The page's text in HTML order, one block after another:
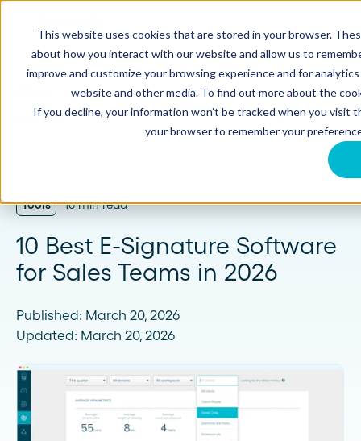
This website uses cookies that are stored in your browser.
about how you interact with our website and allow us to
improve and customize your browsing experience and for
website and other media. To find out more about the
If you decline, your information won’t be tracked when you visit
your browser to remember your
Proposify Blog
Sales Proposals
Browse
Topics
Tools 16 min read
10 Best E-Signature Software
for Sales Teams in 2026
Published: March 20, 2026
Updated: March 20, 2026